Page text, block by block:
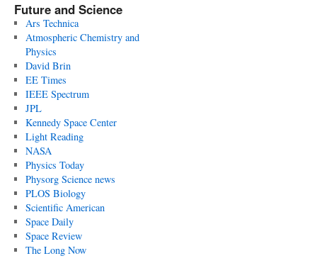
Future and Science
Ars Technica
Atmospheric Chemistry and
Physics
David Brin
EE Times
IEEE Spectrum
JPL
Kennedy Space Center
Light Reading
NASA
Physics Today
Physorg Science news
PLOS Biology
Scientific American
Space Daily
Space Review
The Long Now